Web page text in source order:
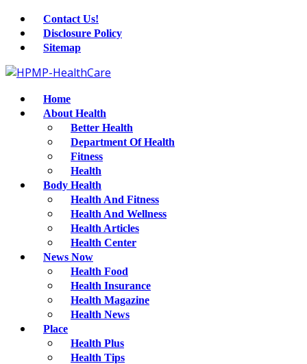
Contact Us!
Disclosure Policy
Sitemap
Home
About Health
Better Health
Department Of Health
Fitness
Health
Body Health
Health And Fitness
Health And Wellness
Health Articles
Health Center
News Now
Health Food
Health Insurance
Health Magazine
Health News
Place
Health Plus
Health Tips